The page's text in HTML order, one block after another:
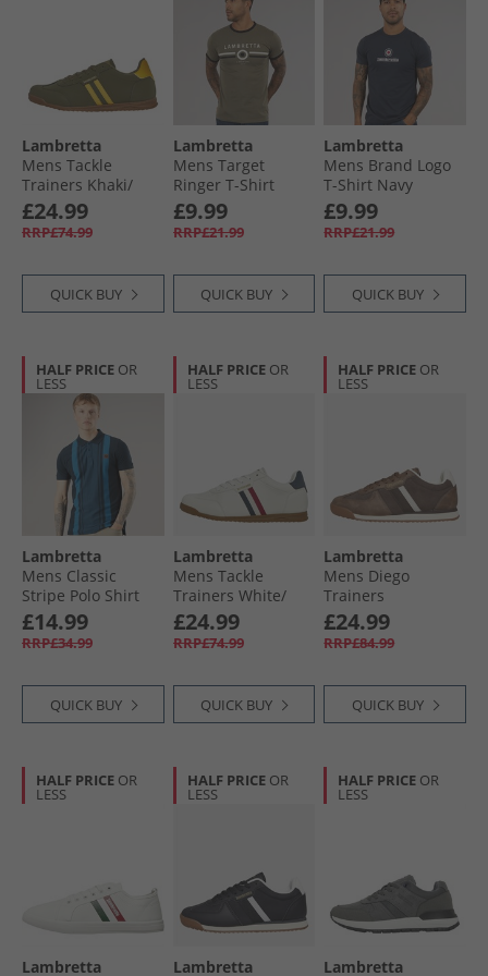
Lambretta
Mens Tackle
Trainers Khaki/​
Gold
£24.99
RRP£74.99
QUICK BUY
Lambretta
Mens Target
Ringer T-Shirt
Khaki
£9.99
RRP£21.99
QUICK BUY
Lambretta
Mens Brand Logo
T-Shirt Navy
£9.99
RRP£21.99
QUICK BUY
HALF PRICE OR
LESS
Lambretta
Mens Classic
Stripe Polo Shirt
Navy/​Moonlit
Ocean
£14.99
RRP£34.99
QUICK BUY
HALF PRICE OR
LESS
Lambretta
Mens Tackle
Trainers White/​
Navy
£24.99
RRP£74.99
QUICK BUY
HALF PRICE OR
LESS
Lambretta
Mens Diego
Trainers
Chocolate/​Cream
£24.99
RRP£84.99
QUICK BUY
HALF PRICE OR
LESS
Lambretta
HALF PRICE OR
LESS
Lambretta
HALF PRICE OR
LESS
Lambretta